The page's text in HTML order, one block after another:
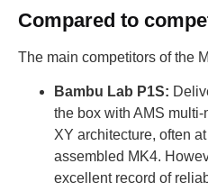
Compared to
The main competitors of the
Bambu Lab P1S:
the box with AMS
XY architecture, often
assembled MK4.
excellent record of